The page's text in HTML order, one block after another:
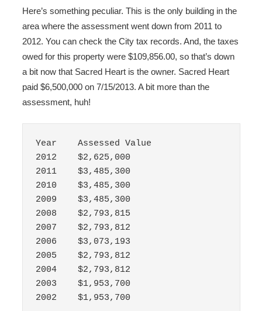
Here’s something peculiar. This is the only building in the
area where the assessment went down from 2011 to
2012. You can check the City tax records. And, the taxes
owed for this property were $109,856.00, so that’s down
a bit now that Sacred Heart is the owner. Sacred Heart
paid $6,500,000 on 7/15/2013. A bit more than the
assessment, huh!
Year	Assessed Value
2012	$2,625,000
2011	$3,485,300
2010	$3,485,300
2009	$3,485,300
2008	$2,793,815
2007	$2,793,812
2006	$3,073,193
2005	$2,793,812
2004	$2,793,812
2003	$1,953,700
2002	$1,953,700